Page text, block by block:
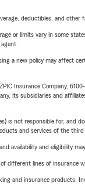
deductibles, and other
or limits vary in some
a new policy may affect
Insurance Company,
its subsidiaries and
is not responsible for,
and services of the third
availability and eligibility
lines of insurance
and insurance products.